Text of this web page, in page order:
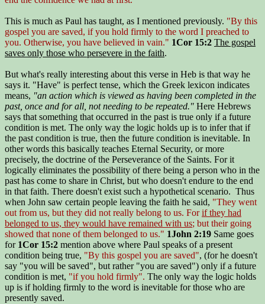
This is much as Paul has taught, as I mentioned previously. "By this
gospel you are saved, if you hold firmly to the word I preached to
you. Otherwise, you have believed in vain." 1Cor 15:2 The gospel
saves only those who persevere in the faith.
But what's really interesting about this verse in Heb is that way he
says it. "Have" is perfect tense, which the Greek lexicon indicates
means, "an action which is viewed as having been completed in the
past, once and for all, not needing to be repeated." Here Hebrews
says that something that occurred in the past is true only if a future
condition is met. The only way the logic holds up is to infer that if
the past condition is true, then the future condition is inevitable. In
other words this basically teaches Eternal Security, or more
precisely, the doctrine of the Perseverance of the Saints. For it
logically eliminates the possibility of there being a person who in the
past has come to share in Christ, but who doesn't endure to the end
in that faith. There doesn't exist such a hypothetical scenario. Thus
when John saw certain people leaving the faith he said, "They went
out from us, but they did not really belong to us. Forif they had
belonged to us, they would have remained with us; but their going
showed that none of them belonged to us." 1John 2:19 Same goes
for1Cor 15:2 mention above where Paul speaks of a present
condition being true, "By this gospel you are saved", (for he doesn't
say "you will be saved", but rather "you are saved") only if a future
condition is met, "if you hold firmly". The only way the logic holds
up is if holding firmly to the word is inevitable for those who are
presently saved.